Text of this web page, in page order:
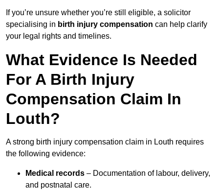
If you’re unsure whether you’re still eligible, a solicitor
specialising in birth injury compensation can help clarify
your legal rights and timelines.
What Evidence Is Needed
For A Birth Injury
Compensation Claim In
Louth?
A strong birth injury compensation claim in Louth requires
the following evidence:
Medical records – Documentation of labour, delivery,
and postnatal care.